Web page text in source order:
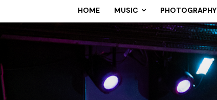
HOME MUSIC PHOTOGRAPHY